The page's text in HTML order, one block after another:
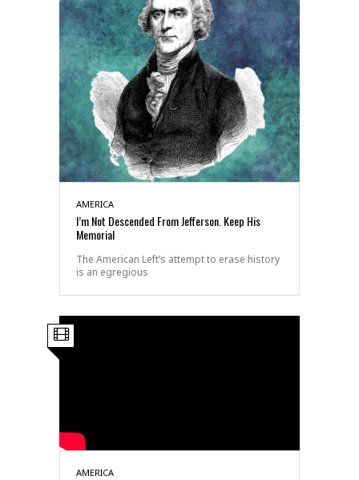
AMERICA
I’m Not Descended From Jefferson. Keep His
Memorial
The American Left’s attempt to erase history
is an egregious
AMERICA